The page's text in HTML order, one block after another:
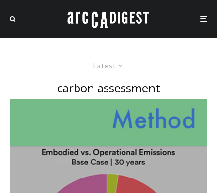
Latest
carbon assessment